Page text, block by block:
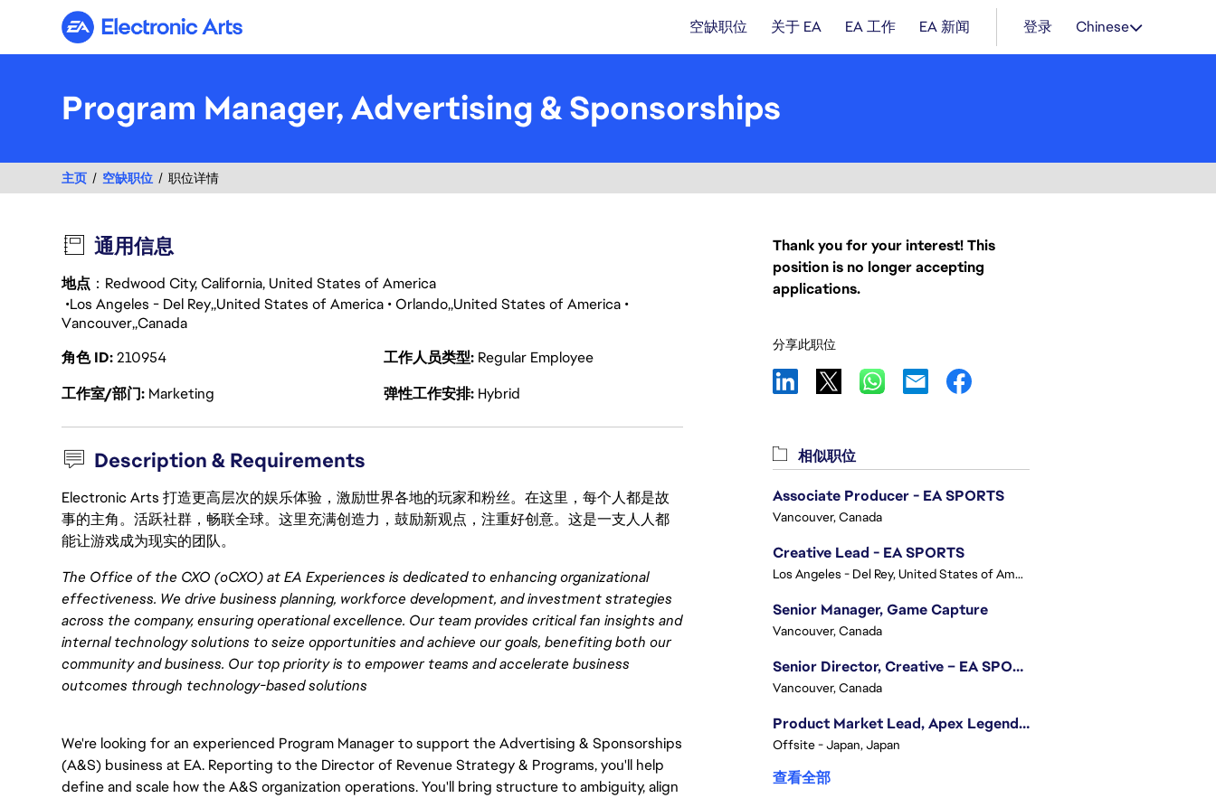
Electronic Arts 空缺职位 关于 EA EA 工作 EA 新闻 登录 Chinese
Program Manager, Advertising & Sponsorships
主页 空缺职位 职位详情
通用信息
地点 ：Redwood City, California, United States of America
Los Angeles - Del Rey United States of America Orlando United States of America
Vancouver Canada
角色 ID210954 工作人员类型 Regular Employee
工作室/部门 Marketing 弹性工作安排 Hybrid
Description & Requirements
Electronic Arts 打造更高层次的娱乐体验，激励世界各地的玩家和粉丝。在这里，每个人都是故
事的主角。活跃社群，畅联全球。这里充满创造力，鼓励新观点，注重好创意。这是一支人人都
能让游戏成为现实的团队。
The Office of the CXO (oCXO) at EA Experiences is dedicated to enhancing organizational
effectiveness. We drive business planning, workforce development, and investment strategies
across the company, ensuring operational excellence. Our team provides critical fan insights and
internal technology solutions to seize opportunities and achieve our goals, benefiting both our
community and business. Our top priority is to empower teams and accelerate business
outcomes through technology-based solutions
We're looking for an experienced Program Manager to support the Advertising & Sponsorships
(A&S) business at EA. Reporting to the Director of Revenue Strategy & Programs, you'll help
define and scale how the A&S organization operations. You'll bring structure to ambiguity, align
Thank you for your interest! This
position is no longer accepting
applications.
分享此职位
相似职位
Associate Producer - EA SPORTS
Vancouver, Canada
Creative Lead - EA SPORTS
Los Angeles - Del Rey, United States of America
Senior Manager, Game Capture
Vancouver, Canada
Senior Director, Creative – EA SPORTS FC
Vancouver, Canada
Product Market Lead, Apex Legends Japan
Offsite - Japan, Japan
查看全部